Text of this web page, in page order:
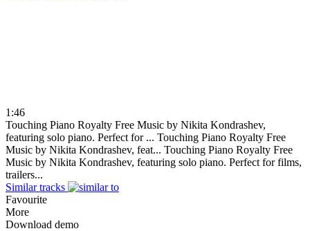
1:46
Touching Piano Royalty Free Music by Nikita Kondrashev,
featuring solo piano. Perfect for ... Touching Piano Royalty Free
Music by Nikita Kondrashev, feat... Touching Piano Royalty Free
Music by Nikita Kondrashev, featuring solo piano. Perfect for films,
trailers...
Similar tracks
Favourite
More
Download demo